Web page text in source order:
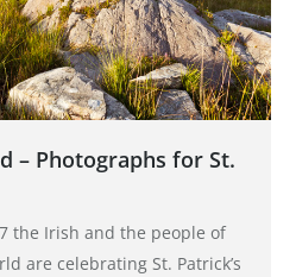
– Photographs for St.
the Irish and the people of
are celebrating St. Patrick’s